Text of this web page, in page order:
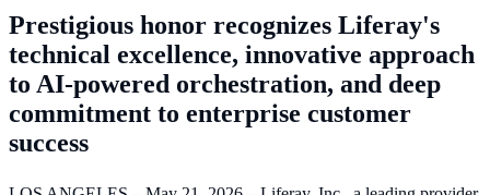
Prestigious honor recognizes Liferay's
technical excellence, innovative approach
to AI-powered orchestration, and deep
commitment to enterprise customer
success